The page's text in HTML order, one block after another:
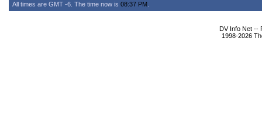
All times are GMT -6. The time now is 08:37 PM
DV Info Net --
1998-2026